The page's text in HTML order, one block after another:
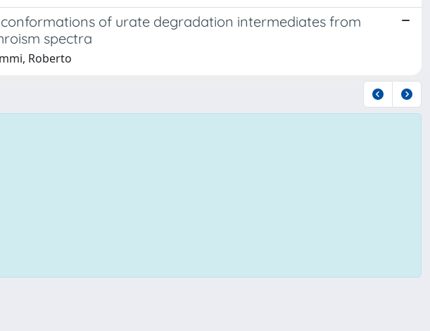
of urate degradation intermediates from
spectra
Roberto